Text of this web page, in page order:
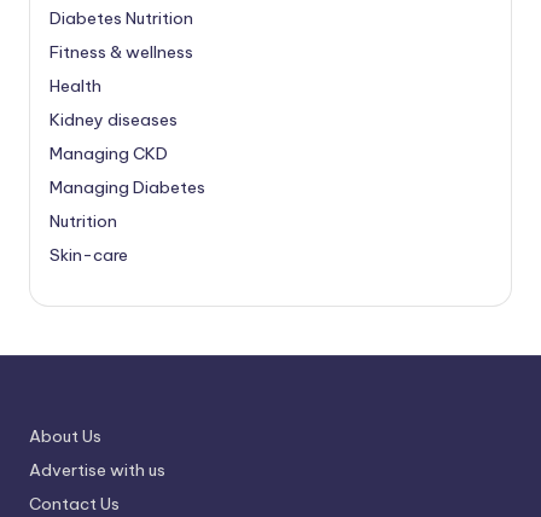
Diabetes Nutrition
Fitness & wellness
Health
Kidney diseases
Managing CKD
Managing Diabetes
Nutrition
Skin-care
About Us
Advertise with us
Contact Us